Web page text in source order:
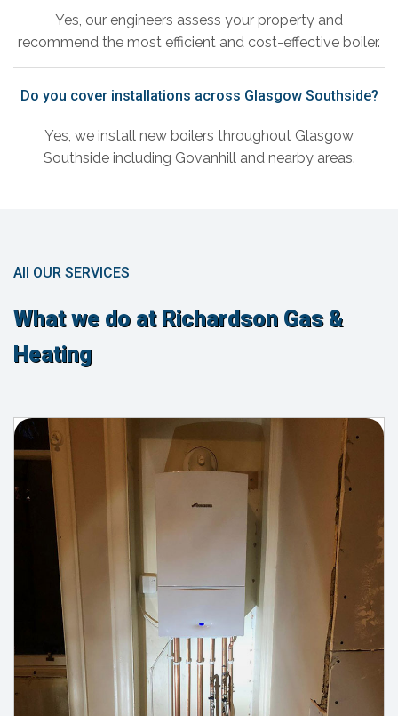
Yes, our engineers assess your property and
recommend the most efficient and cost-effective boiler.
Do you cover installations across Glasgow Southside?
Yes, we install new boilers throughout Glasgow
Southside including Govanhill and nearby areas.
All OUR SERVICES
What we do at Richardson Gas &
Heating